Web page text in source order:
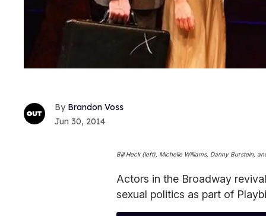
Brandon Voss
Jun 30, 2014
Bill Heck (left), Michelle Williams, Danny Burstein,
Actors in the Broadway
sexual politics as part of